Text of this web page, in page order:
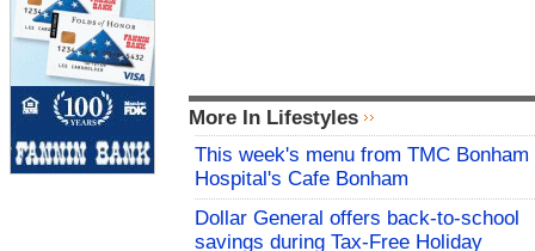
More In Lifestyles
This week's menu from TMC Bonham
Hospital's Cafe Bonham
Dollar General offers back-to-school
savings during Tax-Free Holiday